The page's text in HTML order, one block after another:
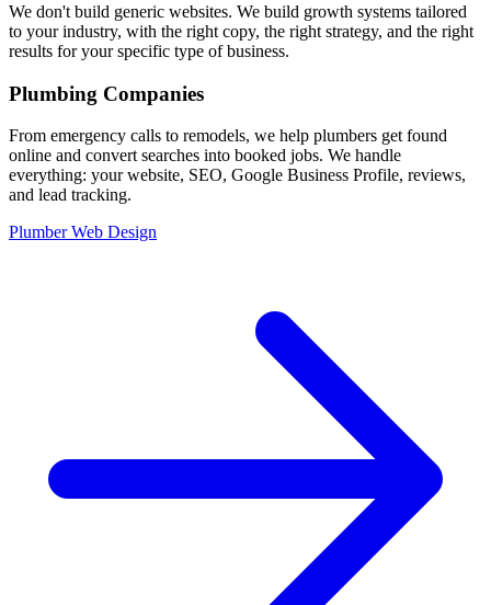
We don't build generic websites. We build growth systems tailored
to your industry, with the right copy, the right strategy, and the right
results for your specific type of business.
Plumbing Companies
From emergency calls to remodels, we help plumbers get found
online and convert searches into booked jobs. We handle
everything: your website, SEO, Google Business Profile, reviews,
and lead tracking.
Plumber Web Design